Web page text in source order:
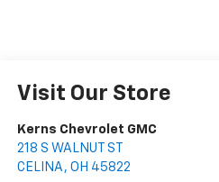
Visit Our Store
Kerns Chevrolet GMC
218 S WALNUT ST
CELINA , OH 45822